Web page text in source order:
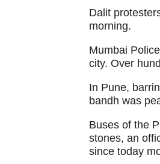
Dalit
morning.
Mumbai
city. Over
In Pune,
bandh was
Buses of the
stones, an
since today